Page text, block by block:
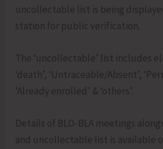
uncollectable list is being
station for public verification.
The ‘uncollectable’ list includes
‘death’, ‘Untraceable/Absent’,
‘Already enrolled’ & ‘others’.
Details of BLO-BLA meetings
and uncollectable list is available